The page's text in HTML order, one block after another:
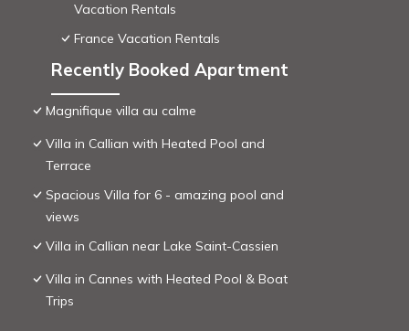
Vacation Rentals
France Vacation Rentals
Recently Booked Apartment
Magnifique villa au calme
Villa in Callian with Heated Pool and
Terrace
Spacious Villa for 6 - amazing pool and
views
Villa in Callian near Lake Saint-Cassien
Villa in Cannes with Heated Pool & Boat
Trips